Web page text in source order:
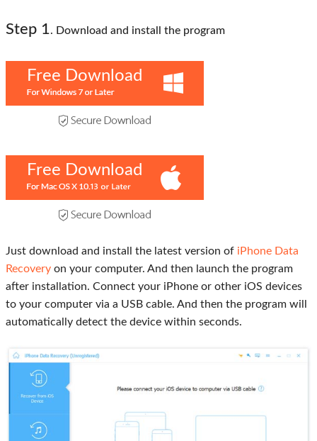
Step 1. Download and install the program
Free Download
Free Download
Just download and install the latest version of iPhone Data
Recovery on your computer. And then launch the program
after installation. Connect your iPhone or other iOS devices
to your computer via a USB cable. And then the program will
automatically detect the device within seconds.